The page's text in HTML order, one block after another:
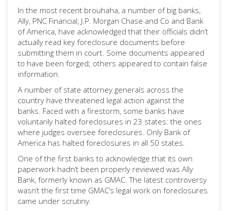
In the most recent brouhaha, a number of big banks,
Ally, PNC Financial, J.P. Morgan Chase and Co and Bank
of America, have acknowledged that their officials didn’t
actually read key foreclosure documents before
submitting them in court. Some documents appeared
to have been forged; others appeared to contain false
information.
A number of state attorney generals across the
country have threatened legal action against the
banks. Faced with a firestorm, some banks have
voluntarily halted foreclosures in 23 states: the ones
where judges oversee foreclosures. Only Bank of
America has halted foreclosures in all 50 states.
One of the first banks to acknowledge that its own
paperwork hadn’t been properly reviewed was Ally
Bank, formerly known as GMAC. The latest controversy
wasn’t the first time GMAC’s legal work on foreclosures
came under scrutiny.